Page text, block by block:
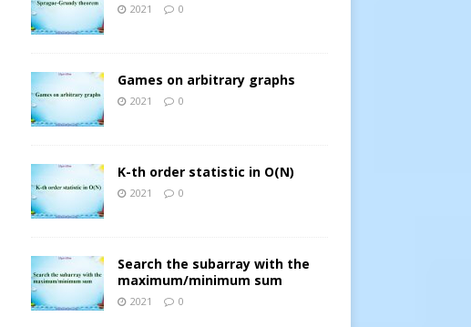
2021 0
Games on arbitrary graphs
2021 0
K-th order statistic in O(N)
2021 0
Search the subarray with the
maximum/minimum sum
2021 0